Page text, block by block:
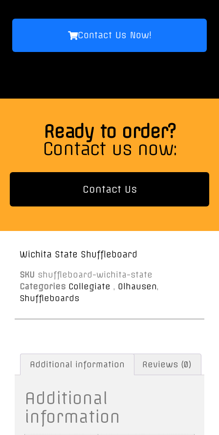
Contact Us Now!
Ready to order?
Contact us now:
Contact Us
Wichita State Shuffleboard
SKU shuffleboard-wichita-state
Categories Collegiate , Olhausen,
Shuffleboards
Additional information Reviews (0)
Additional
information